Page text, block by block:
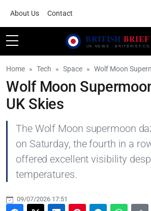
About Us Contact
Home Tech Space Wolf Moon
Wolf Moon
UK Skies
The Wolf Moon supermoon
on Saturday, the fourth in a
offered excellent visibility
temperatures.
09/07/2026 17:51